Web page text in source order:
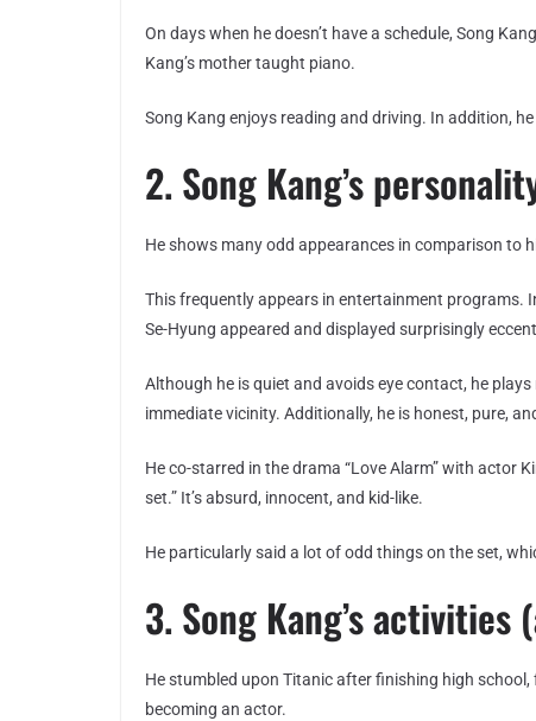
On days when he doesn’t have a schedule, Song
Kang’s mother taught piano.
Song Kang enjoys reading and driving. In addition,
2. Song Kang’s
He shows many odd appearances in comparison to
This frequently appears in entertainment programs.
Se-Hyung appeared and displayed surprisingly
Although he is quiet and avoids eye contact, he
immediate vicinity. Additionally, he is honest, pure,
He co-starred in the drama “Love Alarm” with actor
set.” It’s absurd, innocent, and kid-like.
He particularly said a lot of odd things on the set,
3. Song Kang’s
He stumbled upon Titanic after finishing high school,
becoming an actor.